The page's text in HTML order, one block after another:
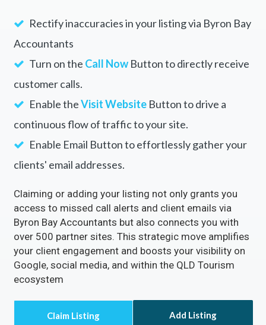
Rectify inaccuracies in your listing via Byron Bay
Accountants
Turn on the Call NowButton to directly receive
customer calls.
Enable theVisit WebsiteButton to drive a
continuous flow of traffic to your site.
Enable Email Button to effortlessly gather your
clients' email addresses.
Claiming or adding your listing not only grants you
access to missed call alerts and client emails via
Byron Bay Accountants but also connects you with
over 500 partner sites. This strategic move amplifies
your client engagement and boosts your visibility on
Google, social media, and within the QLD Tourism
ecosystem
Add Listing